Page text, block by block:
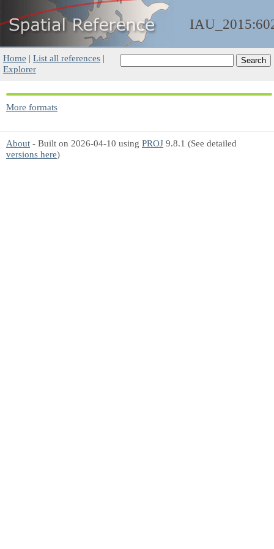
Home | List all references |
Explorer
More formats
About - Built on 2026-04-10 using PROJ 9.8.1 (See detailed
versions here)